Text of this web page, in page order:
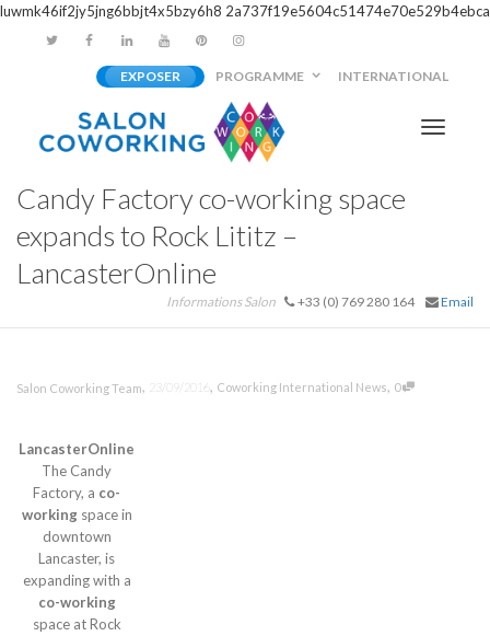
luwmk46if2jy5jng6bbjt4x5bzy6h8 2a737f19e5604c51474e70e529b4ebca
EXPOSER PROGRAMME INTERNATIONAL
Candy Factory co-working space
expands to Rock Lititz –
LancasterOnline
Informations Salon +33 (0) 769 280 164 Email
Salon Coworking Team, 23/09/2016 , Coworking International News, 0
LancasterOnline
The Candy
Factory, a co-
working space in
downtown
Lancaster, is
expanding with a
co-working
space at Rock